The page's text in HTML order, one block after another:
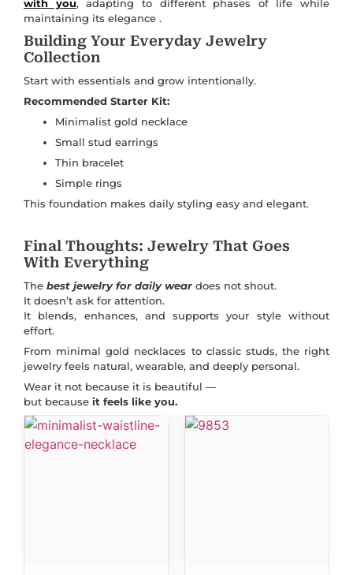
with you, adapting to different phases of life while
maintaining its elegance .
Building Your Everyday Jewelry
Collection
Start with essentials and grow intentionally.
Recommended Starter Kit:
Minimalist gold necklace
Small stud earrings
Thin bracelet
Simple rings
This foundation makes daily styling easy and elegant.
Final Thoughts: Jewelry That Goes
With Everything
The best jewelry for daily wear does not shout.
It doesn’t ask for attention.
It blends, enhances, and supports your style without
effort.
From minimal gold necklaces to classic studs, the right
jewelry feels natural, wearable, and deeply personal.
Wear it not because it is beautiful —
but because it feels like you.